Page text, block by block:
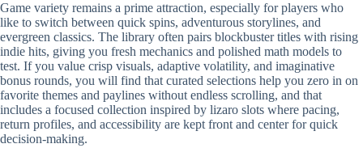
Game variety remains a prime attraction, especially for players who
like to switch between quick spins, adventurous storylines, and
evergreen classics. The library often pairs blockbuster titles with rising
indie hits, giving you fresh mechanics and polished math models to
test. If you value crisp visuals, adaptive volatility, and imaginative
bonus rounds, you will find that curated selections help you zero in on
favorite themes and paylines without endless scrolling, and that
includes a focused collection inspired by lizaro slots where pacing,
return profiles, and accessibility are kept front and center for quick
decision-making.